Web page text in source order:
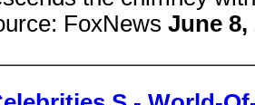
FoxNews June 8,